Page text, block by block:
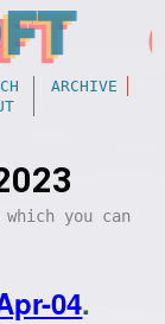
ARCHIVE
you can
04.